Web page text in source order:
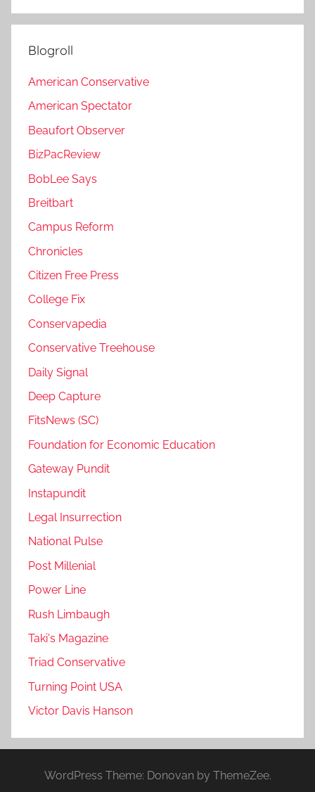
Blogroll
American Conservative
American Spectator
Beaufort Observer
BizPacReview
BobLee Says
Breitbart
Campus Reform
Chronicles
Citizen Free Press
College Fix
Conservapedia
Conservative Treehouse
Daily Signal
Deep Capture
FitsNews (SC)
Foundation for Economic Education
Gateway Pundit
Instapundit
Legal Insurrection
National Pulse
Post Millenial
Power Line
Rush Limbaugh
Taki's Magazine
Triad Conservative
Turning Point USA
Victor Davis Hanson
WordPress Theme: Donovan by ThemeZee.